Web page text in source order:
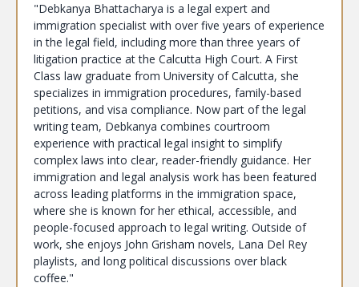
"Debkanya Bhattacharya is a legal expert and
immigration specialist with over five years of experience
in the legal field, including more than three years of
litigation practice at the Calcutta High Court. A First
Class law graduate from University of Calcutta, she
specializes in immigration procedures, family-based
petitions, and visa compliance. Now part of the legal
writing team, Debkanya combines courtroom
experience with practical legal insight to simplify
complex laws into clear, reader-friendly guidance. Her
immigration and legal analysis work has been featured
across leading platforms in the immigration space,
where she is known for her ethical, accessible, and
people-focused approach to legal writing. Outside of
work, she enjoys John Grisham novels, Lana Del Rey
playlists, and long political discussions over black
coffee."